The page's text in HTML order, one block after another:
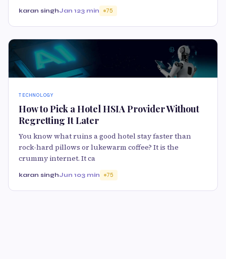
karan singhJan 123 min 75
TECHNOLOGY
How to Pick a Hotel HSIA Provider Without
Regretting It Later
You know what ruins a good hotel stay faster than
rock-hard pillows or lukewarm coffee? It is the
crummy internet. It ca
karan singhJun 103 min 75